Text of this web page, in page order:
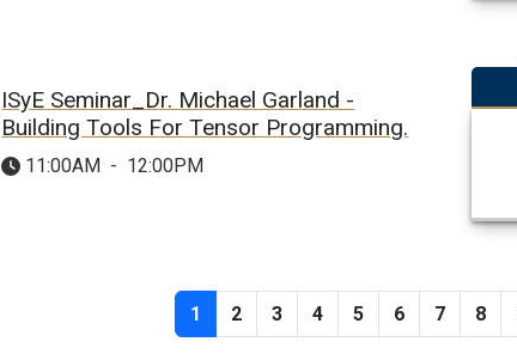
ISyE Seminar_Dr. Michael Garland -
Building Tools For Tensor Programming.
11:00AM - 12:00PM
Current page
1 Page
2 Page
3 Page
4 Page
5 Page
6 Page
7 8